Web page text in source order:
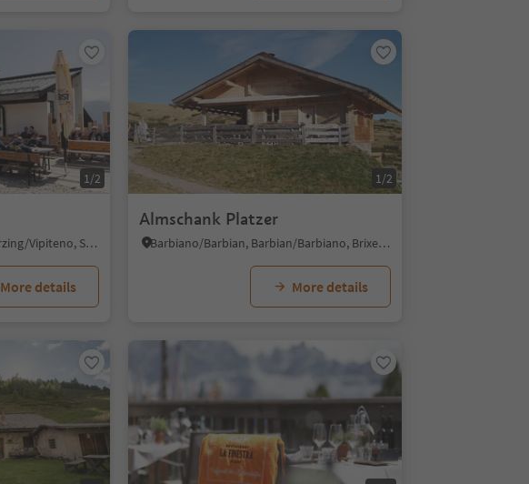
1/2
Raminges/Raminghes, Sterzing/Vipiteno, Sterzing/Vipiteno and environs
More details
1/2
Almschank Platzer
Barbiano/Barbian, Barbian/Barbiano, Brixen/Bressanone and environs
More details